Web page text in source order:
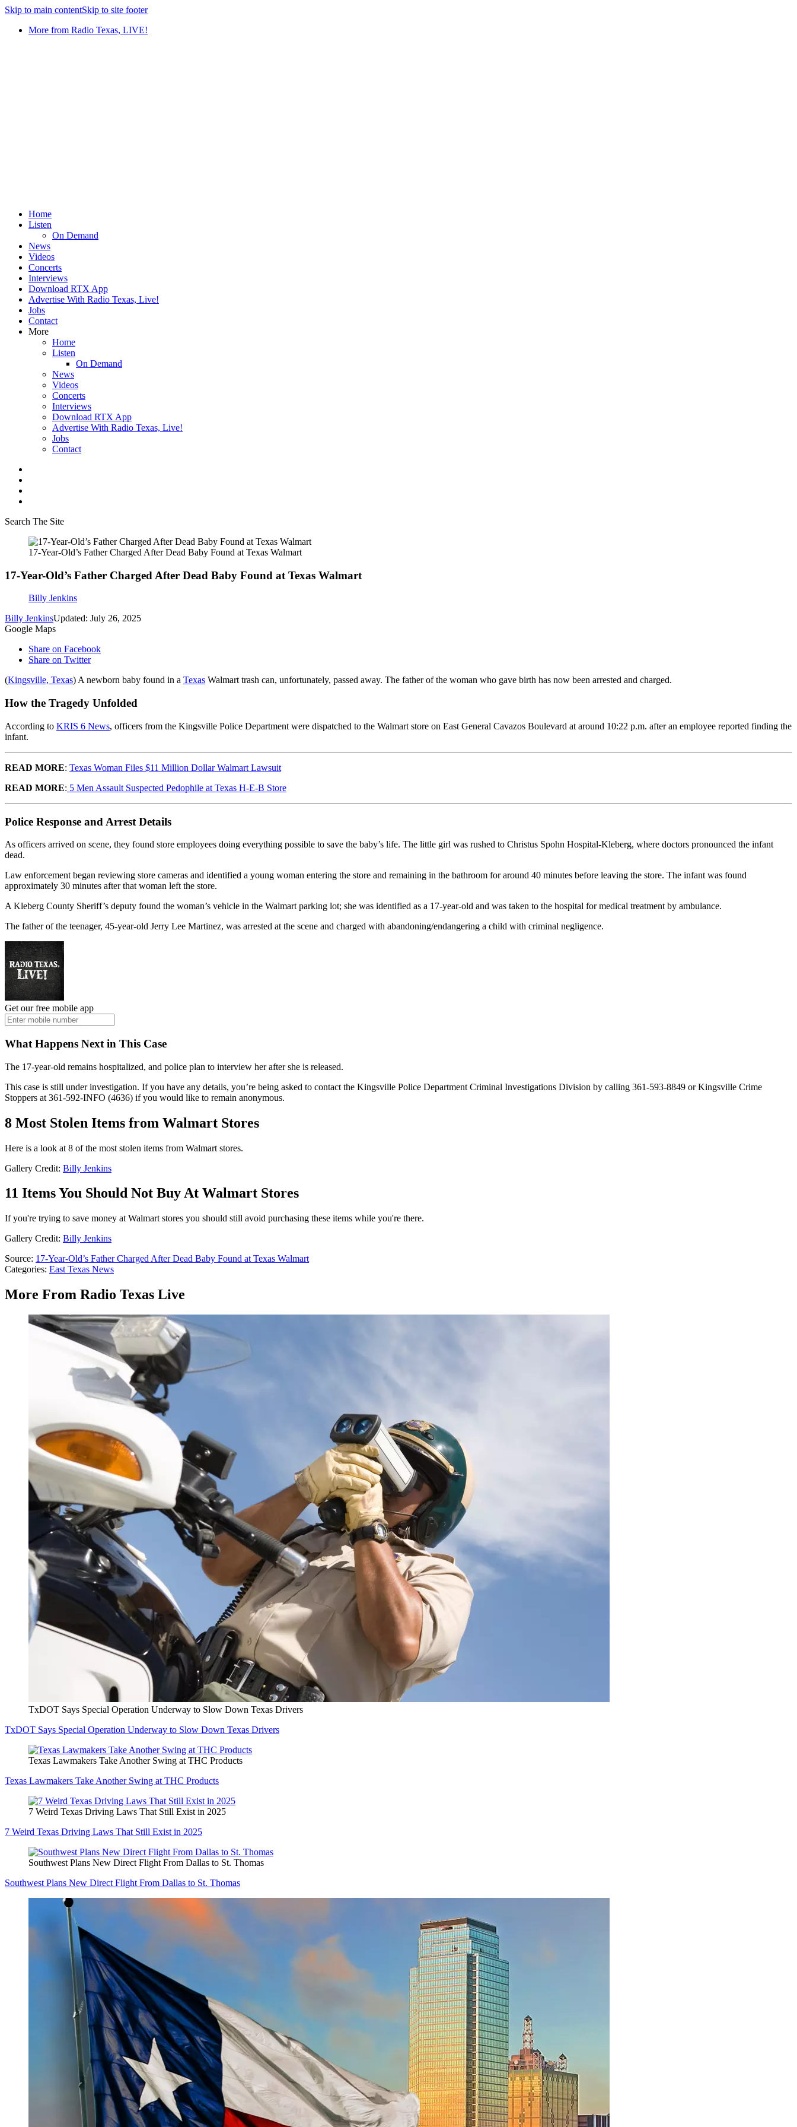
Skip to main contentSkip to site footer
More from Radio Texas, LIVE!
Home
Listen
On Demand
News
Videos
Concerts
Interviews
Download RTX App
Advertise With Radio Texas, Live!
Jobs
Contact
More
Home
Listen
On Demand
News
Videos
Concerts
Interviews
Download RTX App
Advertise With Radio Texas, Live!
Jobs
Contact
Search The Site
17-Year-Old’s Father Charged After Dead Baby Found at Texas Walmart
17-Year-Old’s Father Charged After Dead Baby Found at Texas Walmart
Billy Jenkins
Billy JenkinsUpdated: July 26, 2025
Google Maps
Share on Facebook
Share on Twitter
(Kingsville, Texas) A newborn baby found in a Texas Walmart trash can, unfortunately, passed away. The father of the woman who gave birth has now been arrested and charged.
How the Tragedy Unfolded
According to KRIS 6 News, officers from the Kingsville Police Department were dispatched to the Walmart store on East General Cavazos Boulevard at around 10:22 p.m. after an employee reported finding the
infant.
READ MORE: Texas Woman Files $11 Million Dollar Walmart Lawsuit
READ MORE: 5 Men Assault Suspected Pedophile at Texas H-E-B Store
Police Response and Arrest Details
As officers arrived on scene, they found store employees doing everything possible to save the baby’s life. The little girl was rushed to Christus Spohn Hospital-Kleberg, where doctors pronounced the infant
dead.
Law enforcement began reviewing store cameras and identified a young woman entering the store and remaining in the bathroom for around 40 minutes before leaving the store. The infant was found
approximately 30 minutes after that woman left the store.
A Kleberg County Sheriff’s deputy found the woman’s vehicle in the Walmart parking lot; she was identified as a 17-year-old and was taken to the hospital for medical treatment by ambulance.
The father of the teenager, 45-year-old Jerry Lee Martinez, was arrested at the scene and charged with abandoning/endangering a child with criminal negligence.
Get our free mobile app
What Happens Next in This Case
The 17-year-old remains hospitalized, and police plan to interview her after she is released.
This case is still under investigation. If you have any details, you’re being asked to contact the Kingsville Police Department Criminal Investigations Division by calling 361-593-8849 or Kingsville Crime
Stoppers at 361-592-INFO (4636) if you would like to remain anonymous.
8 Most Stolen Items from Walmart Stores
Here is a look at 8 of the most stolen items from Walmart stores.
Gallery Credit: Billy Jenkins
11 Items You Should Not Buy At Walmart Stores
If you're trying to save money at Walmart stores you should still avoid purchasing these items while you're there.
Gallery Credit: Billy Jenkins
Source: 17-Year-Old’s Father Charged After Dead Baby Found at Texas Walmart
Categories: East Texas News
More From Radio Texas Live
TxDOT Says Special Operation Underway to Slow Down Texas Drivers
TxDOT Says Special Operation Underway to Slow Down Texas Drivers
Texas Lawmakers Take Another Swing at THC Products
Texas Lawmakers Take Another Swing at THC Products
7 Weird Texas Driving Laws That Still Exist in 2025
7 Weird Texas Driving Laws That Still Exist in 2025
Southwest Plans New Direct Flight From Dallas to St. Thomas
Southwest Plans New Direct Flight From Dallas to St. Thomas